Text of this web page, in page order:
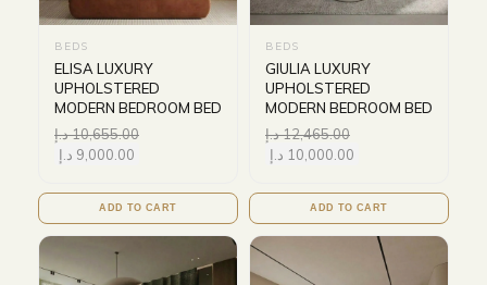
BEDS
ELISA LUXURY
UPHOLSTERED
MODERN BEDROOM BED
10,655.00د.إ
9,000.00 د.إ
ADD TO CART
BEDS
GIULIA LUXURY
UPHOLSTERED
MODERN BEDROOM BED
12,465.00د.إ
10,000.00 د.إ
ADD TO CART